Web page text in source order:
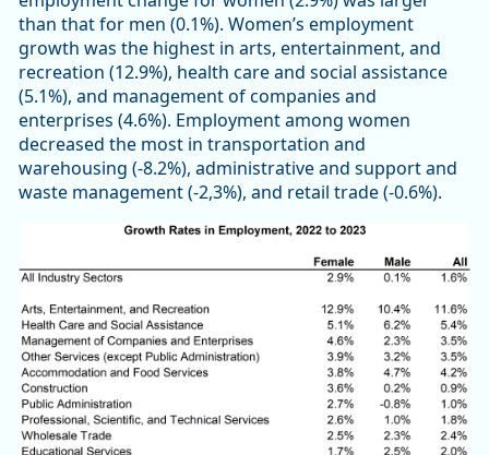
than that for men (0.1%). Women’s employment
growth was the highest in arts, entertainment, and
recreation (12.9%), health care and social assistance
(5.1%), and management of companies and
enterprises (4.6%). Employment among women
decreased the most in transportation and
warehousing (-8.2%), administrative and support and
waste management (-2,3%), and retail trade (-0.6%).